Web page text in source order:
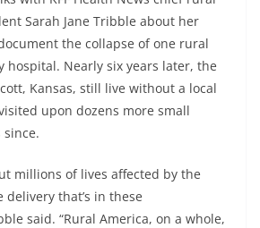
Sarah Jane Tribble about her
the collapse of one rural
hospital. Nearly six years later, the
Kansas, still live without a local
upon dozens more small
millions of lives affected by the
that’s in these
said. “Rural America, on a whole,